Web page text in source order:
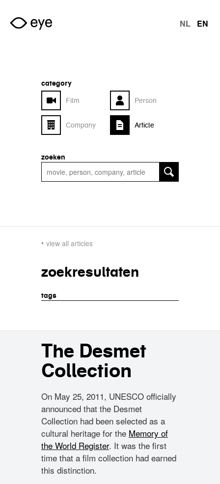
Skip to main content
NL EN
category
Film
Person
Company Article
zoeken
view all articles
zoekresultaten
tags
The Desmet
Collection
On May 25, 2011, UNESCO officially
announced that the Desmet
Collection had been selected as a
cultural heritage for the Memory of
the World Register. It was the first
time that a film collection had earned
this distinction.